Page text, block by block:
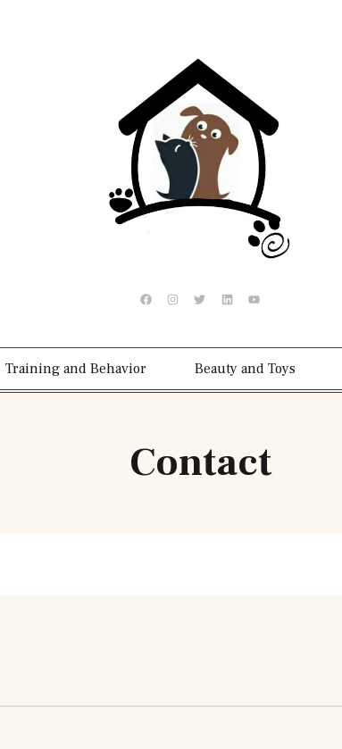
Training and Behavior Beauty and Toys
Contact